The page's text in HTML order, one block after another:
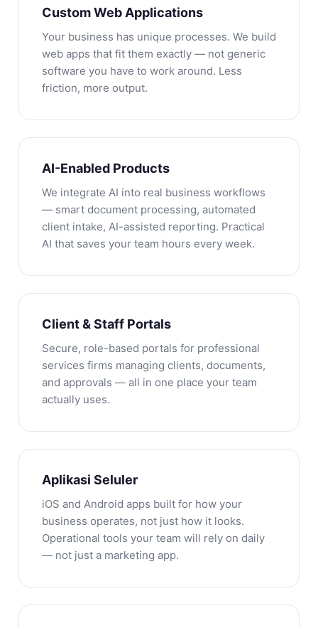
Custom Web Applications
Your business has unique processes. We build
web apps that fit them exactly — not generic
software you have to work around. Less
friction, more output.
AI-Enabled Products
We integrate AI into real business workflows
— smart document processing, automated
client intake, AI-assisted reporting. Practical
AI that saves your team hours every week.
Client & Staff Portals
Secure, role-based portals for professional
services firms managing clients, documents,
and approvals — all in one place your team
actually uses.
Aplikasi Seluler
iOS and Android apps built for how your
business operates, not just how it looks.
Operational tools your team will rely on daily
— not just a marketing app.